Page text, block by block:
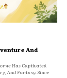
And
Has Captivated
And Fantasy. Since